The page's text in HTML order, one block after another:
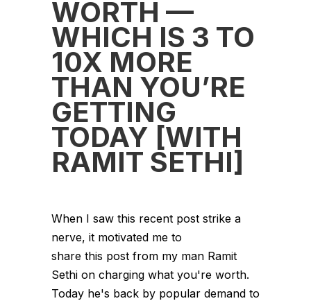
WORTH —
WHICH IS 3 TO
10X MORE
THAN YOU’RE
GETTING
TODAY [WITH
RAMIT SETHI]
When I saw this recent post strike a
nerve, it motivated me to
share this post from my man Ramit
Sethi on charging what you're worth.
Today he's back by popular demand to